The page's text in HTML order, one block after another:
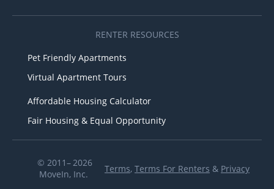
RENTER RESOURCES
Pet Friendly Apartments
Virtual Apartment Tours
Affordable Housing Calculator
Fair Housing & Equal Opportunity
© 2011– 2026
MoveIn, Inc.
Terms, Terms For Renters & Privacy